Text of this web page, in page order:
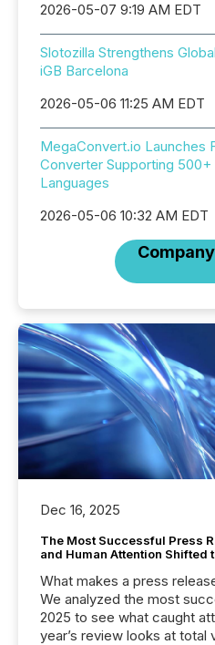
2026-05-07 9:19 AM EDT
Slotozilla Strengthens
iGB Barcelona
2026-05-06 11:25 AM EDT
MegaConvert.io Launches
Converter Supporting 500+
Languages
2026-05-06 10:32 AM EDT
Dec 16, 2025
The Most Successful Press
and Human Attention Shifted
What makes a press
We analyzed the most
2025 to see what caught
year’s review looks at total